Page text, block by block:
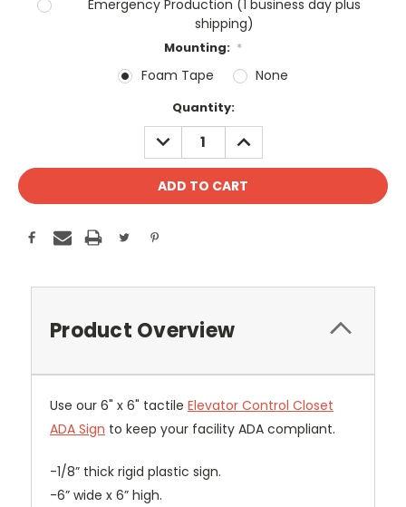
Emergency Production (1 business day plus
shipping)
Mounting: *
Foam Tape None
Quantity:
DECREASE
QUANTITY:
INCREASE
QUANTITY:
Product Overview
Use our 6" x 6" tactile Elevator Control Closet
ADA Sign to keep your facility ADA compliant.
-1/8” thick rigid plastic sign.
-6” wide x 6” high.